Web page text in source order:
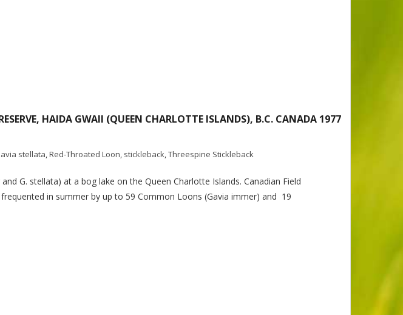
HAIDA GWAII (QUEEN CHARLOTTE ISLANDS), B.C. CANADA 1977
stellata,Red-Throated Loon, stickleback,Threespine Stickleback
G. stellata) at a bog lake on the Queen Charlotte Islands. Canadian Field
in summer by up to 59 Common Loons (Gavia immer) and 19